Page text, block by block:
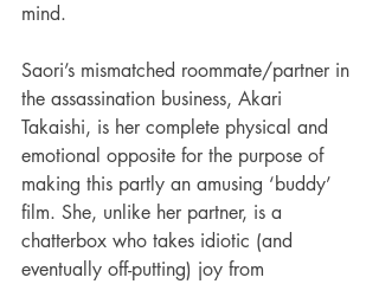
mind.
Saori’s mismatched roommate/partner in
the assassination business, Akari
Takaishi, is her complete physical and
emotional opposite for the purpose of
making this partly an amusing ‘buddy’
film. She, unlike her partner, is a
chatterbox who takes idiotic (and
eventually off-putting) joy from